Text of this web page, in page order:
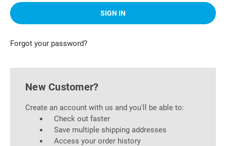
Forgot your password?
New Customer?
Create an account with us and you'll be able to:
Check out faster
Save multiple shipping addresses
Access your order history